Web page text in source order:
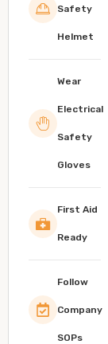
Safety
Helmet
Wear
Electrical
Safety
Gloves
First Aid
Ready
Follow
Company
SOPs